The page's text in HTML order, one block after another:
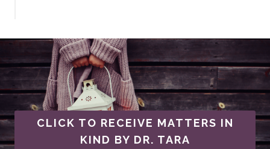
CLICK TO RECEIVE MATTERS IN
KIND BY DR. TARA